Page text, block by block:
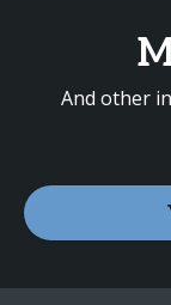
And other